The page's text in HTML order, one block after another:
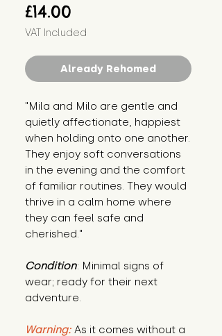
£14.00
VAT Included
Already Rehomed
"Mila and Milo are gentle and
quietly affectionate, happiest
when holding onto one another.
They enjoy soft conversations
in the evening and the comfort
of familiar routines. They would
thrive in a calm home where
they can feel safe and
cherished."
Condition: Minimal signs of
wear; ready for their next
adventure.
Warning: As it comes without a